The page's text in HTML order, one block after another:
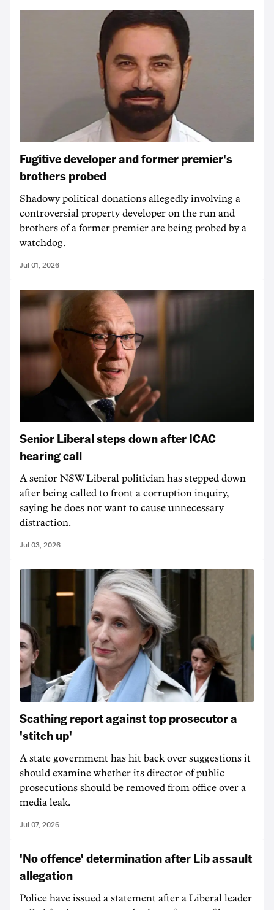
Fugitive developer and former premier's
brothers probed
Shadowy political donations allegedly involving a
controversial property developer on the run and
brothers of a former premier are being probed by a
watchdog.
Jul 01, 2026
Senior Liberal steps down after ICAC
hearing call
A senior NSW Liberal politician has stepped down
after being called to front a corruption inquiry,
saying he does not want to cause unnecessary
distraction.
Jul 03, 2026
Scathing report against top prosecutor a
'stitch up'
A state government has hit back over suggestions it
should examine whether its director of public
prosecutions should be removed from office over a
media leak.
Jul 07, 2026
'No offence' determination after Lib assault
allegation
Police have issued a statement after a Liberal leader